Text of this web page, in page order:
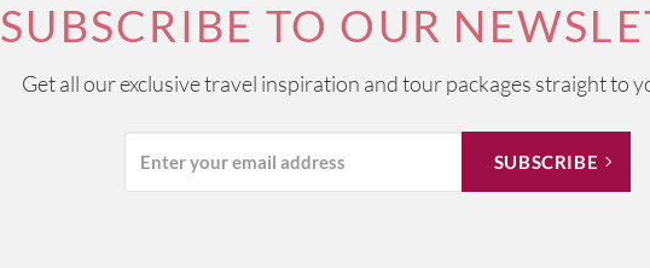
SUBSCRIBE TO OUR
Get all our exclusive travel inspiration and tour packages straight to